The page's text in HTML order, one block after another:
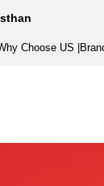
Choose US